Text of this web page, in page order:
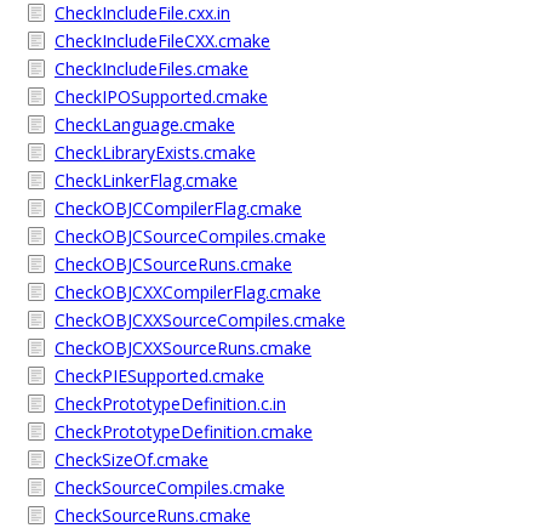
CheckIncludeFile.cxx.in
CheckIncludeFileCXX.cmake
CheckIncludeFiles.cmake
CheckIPOSupported.cmake
CheckLanguage.cmake
CheckLibraryExists.cmake
CheckLinkerFlag.cmake
CheckOBJCCompilerFlag.cmake
CheckOBJCSourceCompiles.cmake
CheckOBJCSourceRuns.cmake
CheckOBJCXXCompilerFlag.cmake
CheckOBJCXXSourceCompiles.cmake
CheckOBJCXXSourceRuns.cmake
CheckPIESupported.cmake
CheckPrototypeDefinition.c.in
CheckPrototypeDefinition.cmake
CheckSizeOf.cmake
CheckSourceCompiles.cmake
CheckSourceRuns.cmake